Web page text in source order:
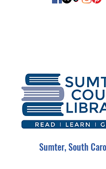
Sumter, South